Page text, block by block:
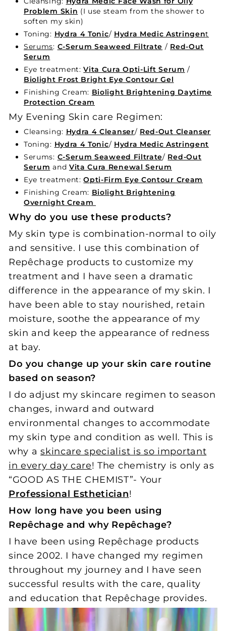
Problem Skin (I use steam from the shower to
soften my skin)
Toning: Hydra 4 Tonic/ Hydra Medic Astringent
Serums: C-Serum Seaweed Filtrate / Red-Out
Serum
Eye treatment:Vita Cura Opti-Lift Serum /
Biolight Frost Bright Eye Contour Gel
Finishing Cream: Biolight Brightening Daytime
Protection Cream
My Evening Skin care Regimen:
Cleansing: Hydra 4 Cleanser/ Red-Out Cleanser
Toning: Hydra 4 Tonic/ Hydra Medic Astringent
Serums: C-Serum Seaweed Filtrate/ Red-Out
Serum and Vita Cura Renewal Serum
Eye treatment:Opti-Firm Eye Contour Cream
Finishing Cream: Biolight Brightening
Overnight Cream
Why do you use these products?
My skin type is combination-normal to oily
and sensitive. I use this combination of
Repêchage products to customize my
treatment and I have seen a dramatic
difference in the appearance of my skin. I
have been able to stay nourished, retain
moisture, soothe the appearance of my
skin and keep the appearance of redness
at bay.
Do you change up your skin care routine
based on season?
I do adjust my skincare regimen to season
changes, inward and outward
environmental changes to accommodate
my skin type and condition as well. This is
why askincare specialist is so important
in every day care! The chemistry is only as
“GOOD AS THE CHEMIST”- Your
Professional Esthetician!
How long have you been using
Repêchage and why Repêchage?
I have been using Repêchage products
since 2002. I have changed my regimen
throughout my journey and I have seen
successful results with the care, quality
and education that Repêchage provides.